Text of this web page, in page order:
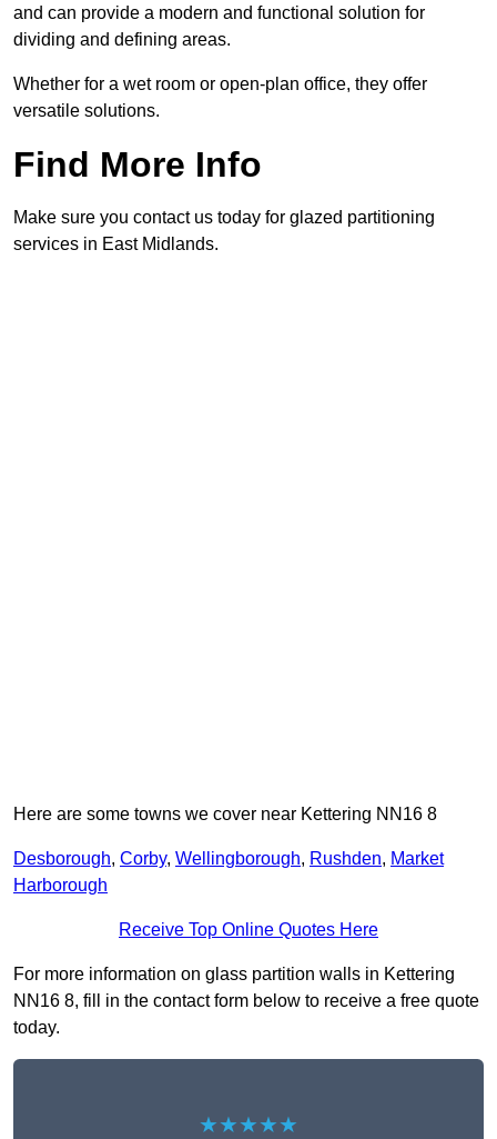
and can provide a modern and functional solution for
dividing and defining areas.
Whether for a wet room or open-plan office, they offer
versatile solutions.
Find More Info
Make sure you contact us today for glazed partitioning
services in East Midlands.
Here are some towns we cover near Kettering NN16 8
Desborough, Corby, Wellingborough, Rushden, Market
Harborough
Receive Top Online Quotes Here
For more information on glass partition walls in Kettering
NN16 8, fill in the contact form below to receive a free quote
today.
★★★★★